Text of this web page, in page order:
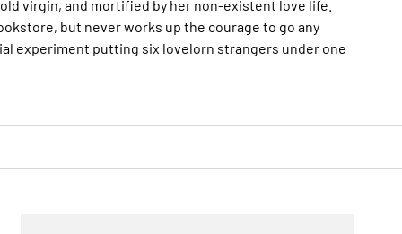
virgin, and mortified by her non-existent love life.
but never works up the courage to go any
experiment putting six lovelorn strangers under one